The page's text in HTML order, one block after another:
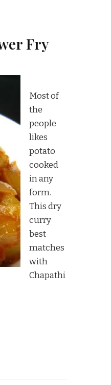
Fry
Most of
the
people
likes
potato
cooked
in any
form.
This dry
curry
best
matches
with
Chapathi